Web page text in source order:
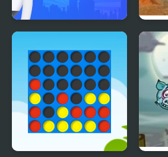
Happy Boss Pull Pin 4